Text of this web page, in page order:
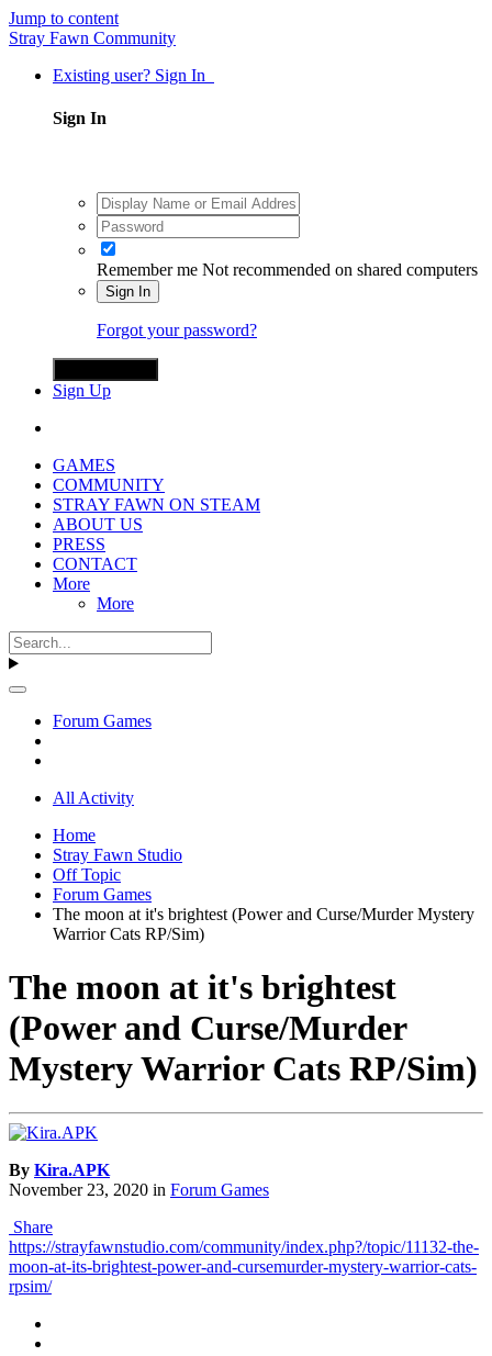
Jump to content
Stray Fawn Community
Existing user? Sign In
Sign In
Remember me Not recommended on shared computers
Sign In
Forgot your password?
Sign Up
GAMES
COMMUNITY
STRAY FAWN ON STEAM
ABOUT US
PRESS
CONTACT
More
More
Forum Games
All Activity
Home
Stray Fawn Studio
Off Topic
Forum Games
The moon at it's brightest (Power and Curse/Murder Mystery
Warrior Cats RP/Sim)
The moon at it's brightest
(Power and Curse/Murder
Mystery Warrior Cats RP/Sim)
By Kira.APK
November 23, 2020 in Forum Games
Share
https://strayfawnstudio.com/community/index.php?/topic/11132-the-
moon-at-its-brightest-power-and-cursemurder-mystery-warrior-cats-
rpsim/